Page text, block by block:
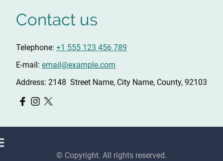
Contact us
Telephone: +1 555 123 456 789
E-mail: email@example.com
Address: 2148 Street Name, City Name, County, 92103
© Copyright. All rights reserved.